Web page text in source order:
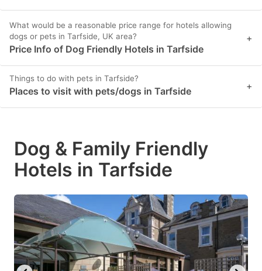
What would be a reasonable price range for hotels allowing
dogs or pets in Tarfside, UK area?
Price Info of Dog Friendly Hotels in Tarfside
+
Things to do with pets in Tarfside?
Places to visit with pets/dogs in Tarfside +
Dog & Family Friendly
Hotels in Tarfside